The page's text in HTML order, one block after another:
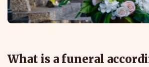
What is a funeral